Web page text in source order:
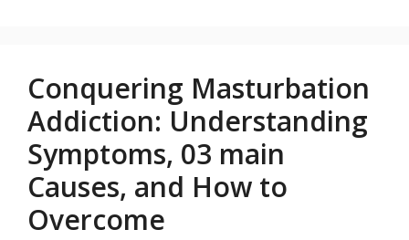
Conquering Masturbation
Addiction: Understanding
Symptoms, 03 main
Causes, and How to
Overcome